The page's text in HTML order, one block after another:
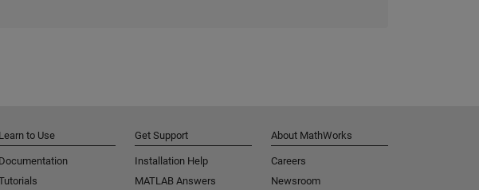
Learn to Use
Documentation
Get Support
Installation Help
MATLAB Answers
About MathWorks
Careers
Newsroom